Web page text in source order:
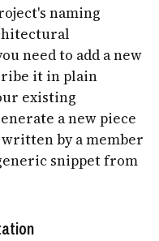
naming
need to add a new
it in plain
existing
a new piece
by a member
snippet from